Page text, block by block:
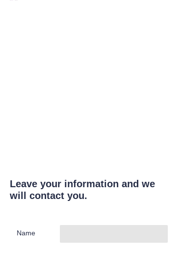
Leave your information and we
will contact you.
Name